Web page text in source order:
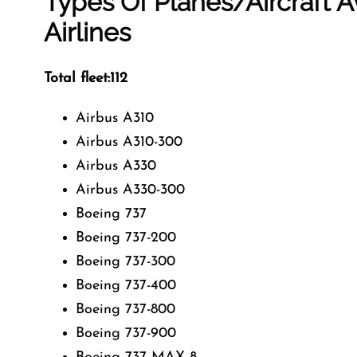
Airlines
Total fleet:112
Airbus A310
Airbus A310-300
Airbus A330
Airbus A330-300
Boeing 737
Boeing 737-200
Boeing 737-300
Boeing 737-400
Boeing 737-800
Boeing 737-900